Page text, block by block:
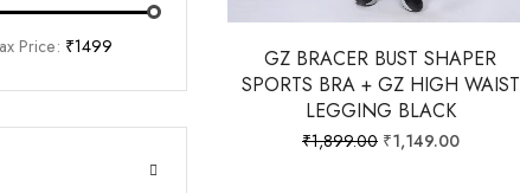
Price: ₹1499
GZ BRACER BUST SHAPER
SPORTS BRA + GZ HIGH WAIST
LEGGING BLACK
₹1,899.00 ₹1,149.00